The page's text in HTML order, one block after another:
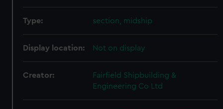
Type: section, midship
Display location: Not on display
Creator:
Fairfield Shipbuilding &
Engineering Co Ltd